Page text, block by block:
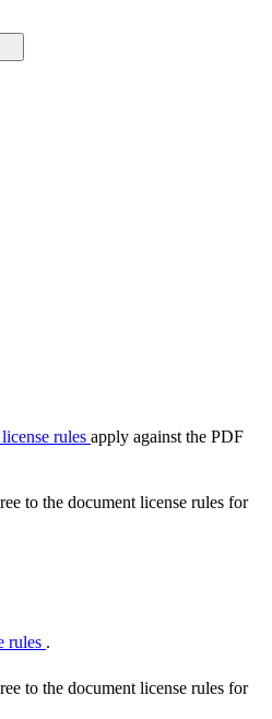
rules apply against the PDF
to the document license rules for
rules .
to the document license rules for